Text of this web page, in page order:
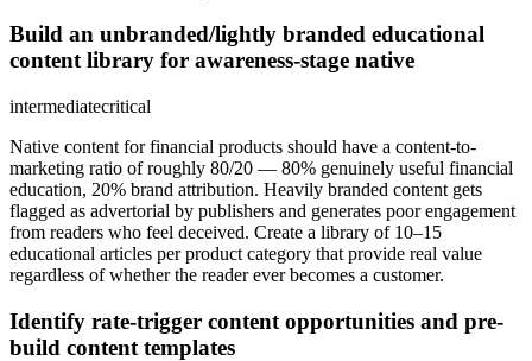
Build an unbranded/lightly branded educational
content library for awareness-stage native
intermediatecritical
Native content for financial products should have a content-to-
marketing ratio of roughly 80/20 — 80% genuinely useful financial
education, 20% brand attribution. Heavily branded content gets
flagged as advertorial by publishers and generates poor engagement
from readers who feel deceived. Create a library of 10–15
educational articles per product category that provide real value
regardless of whether the reader ever becomes a customer.
Identify rate-trigger content opportunities and pre-
build content templates